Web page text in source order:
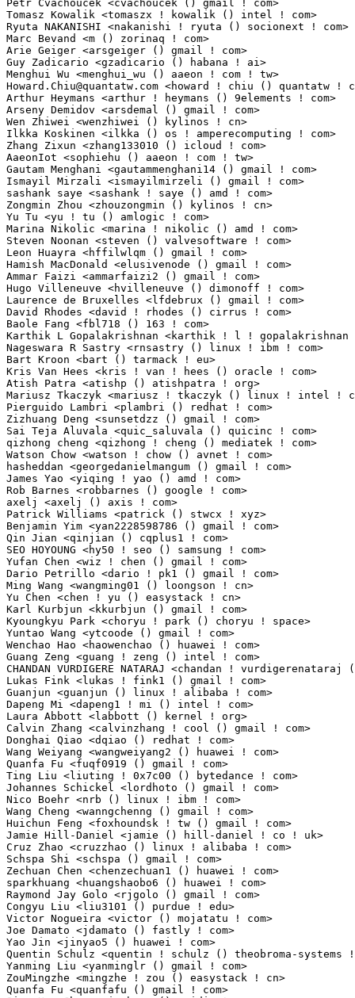
Howard.Chiu@quantatw.com <howard ! chiu () quantatw ! com>       1(0.01%)	@QuanTa                          @Unknown
Arthur Heymans <arthur ! heymans () 9elements ! com>             1(0.01%)	@Unknown                         @Unknown
Arseny Demidov <arsdemal () gmail ! com>                         1(0.01%)	@Unknown                         @Unknown
Wen Zhiwei <wenzhiwei () kylinos ! cn>                           1(0.01%)	@Kylin Software                  @Chinese
Ilkka Koskinen <ilkka () os ! amperecomputing ! com>             1(0.01%)	@Unknown                         @Unknown
Zhang Zixun <zhang133010 () icloud ! com>                        1(0.01%)	@Unknown                         @Chinese
AaeonIot <sophiehu () aaeon ! com ! tw>                          1(0.01%)	@Unknown                         @Chinese
Gautam Menghani <gautammenghani14 () gmail ! com>                1(0.01%)	@Unknown                         @Unknown
Ismayil Mirzali <ismayilmirzeli () gmail ! com>                  1(0.01%)	@Unknown                         @Unknown
sashank saye <sashank ! saye () amd ! com>                       1(0.01%)	@AMD                             @Unknown
Zongmin Zhou <zhouzongmin () kylinos ! cn>                       1(0.01%)	@Kylin Software                  @Chinese
Yu Tu <yu ! tu () amlogic ! com>                                 1(0.01%)	@Unknown                         @Chinese
Marina Nikolic <marina ! nikolic () amd ! com>                   1(0.01%)	@AMD                             @Unknown
Steven Noonan <steven () valvesoftware ! com>                    1(0.01%)	@Unknown                         @Unknown
Leon Huayra <hffilwlqm () gmail ! com>                           1(0.01%)	@Unknown                         @Unknown
Hamish MacDonald <elusivenode () gmail ! com>                    1(0.01%)	@Unknown                         @Unknown
Ammar Faizi <ammarfaizi2 () gmail ! com>                         1(0.01%)	@Unknown                         @Unknown
Hugo Villeneuve <hvilleneuve () dimonoff ! com>                  1(0.01%)	@Unknown                         @Unknown
Laurence de Bruxelles <lfdebrux () gmail ! com>                  1(0.01%)	@Unknown                         @Netherlander
David Rhodes <david ! rhodes () cirrus ! com>                    1(0.01%)	@Cirrus Logic                    @Unknown
Baole Fang <fbl718 () 163 ! com>                                 1(0.01%)	@Unknown                         @Chinese
Karthik L Gopalakrishnan <karthik ! l ! gopalakrishnan () intel ! com> 1(0.01%)	@Intel                           @Unknown
Nageswara R Sastry <rnsastry () linux ! ibm ! com>               1(0.01%)	@IBM                             @Unknown
Bart Kroon <bart () tarmack ! eu>                                1(0.01%)	@Unknown                         @Unknown
Kris Van Hees <kris ! van ! hees () oracle ! com>                1(0.01%)	@Oracle                          @Netherlander
Atish Patra <atishp () atishpatra ! org>                         1(0.01%)	@Unknown                         @Unknown
Mariusz Tkaczyk <mariusz ! tkaczyk () linux ! intel ! com>       1(0.01%)	@Intel                           @Unknown
Pierguido Lambri <plambri () redhat ! com>                       1(0.01%)	@Red Hat                         @Unknown
Zizhuang Deng <sunsetdzz () gmail ! com>                         1(0.01%)	@Unknown                         @Chinese
Sai Teja Aluvala <quic_saluvala () quicinc ! com>                1(0.01%)	@QUALCOMM                        @Unknown
qizhong cheng <qizhong ! cheng () mediatek ! com>                1(0.01%)	@MediaTek                        @Chinese
Watson Chow <watson ! chow () avnet ! com>                       1(0.01%)	@Unknown                         @Unknown
hasheddan <georgedanielmangum () gmail ! com>                    1(0.01%)	@Unknown                         @Unknown
James Yao <yiqing ! yao () amd ! com>                            1(0.01%)	@AMD                             @Chinese
Rob Barnes <robbarnes () google ! com>                           1(0.01%)	@Google                          @Unknown
axelj <axelj () axis ! com>                                      1(0.01%)	@AXIS                            @Unknown
Patrick Williams <patrick () stwcx ! xyz>                        1(0.01%)	@Unknown                         @Unknown
Benjamin Yim <yan2228598786 () gmail ! com>                      1(0.01%)	@Unknown                         @Unknown
Qin Jian <qinjian () cqplus1 ! com>                              1(0.01%)	@Unknown                         @Unknown
SEO HOYOUNG <hy50 ! seo () samsung ! com>                        1(0.01%)	@Samsung                         @Unknown
Yufan Chen <wiz ! chen () gmail ! com>                           1(0.01%)	@Unknown                         @Chinese
Dario Petrillo <dario ! pk1 () gmail ! com>                      1(0.01%)	@Unknown                         @Unknown
Ming Wang <wangming01 () loongson ! cn>                          1(0.01%)	@Loongson                        @Chinese
Yu Chen <chen ! yu () easystack ! cn>                            1(0.01%)	@Unknown                         @Chinese
Karl Kurbjun <kkurbjun () gmail ! com>                           1(0.01%)	@Unknown                         @Unknown
Kyoungkyu Park <choryu ! park () choryu ! space>                 1(0.01%)	@Unknown                         @Korean
Yuntao Wang <ytcoode () gmail ! com>                             1(0.01%)	@Unknown                         @Chinese
Wenchao Hao <haowenchao () huawei ! com>                         1(0.01%)	@Huawei                          @Chinese
Guang Zeng <guang ! zeng () intel ! com>                         1(0.01%)	@Intel                           @Unknown
CHANDAN VURDIGERE NATARAJ <chandan ! vurdigerenataraj () amd ! com> 1(0.01%)	@AMD                             @Unknown
Lukas Fink <lukas ! fink1 () gmail ! com>                        1(0.01%)	@Unknown                         @Unknown
Guanjun <guanjun () linux ! alibaba ! com>                       1(0.01%)	@Alibaba                         @Chinese
Dapeng Mi <dapeng1 ! mi () intel ! com>                          1(0.01%)